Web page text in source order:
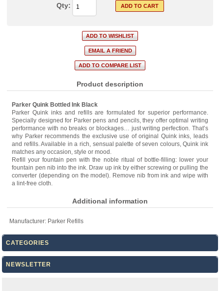
Qty:
Product description
Parker Quink Bottled Ink Black
Parker Quink inks and refills are formulated for superior performance.
Specially designed for Parker pens and pencils, they offer optimal writing
performance with no breaks or blockages… just writing perfection. That’s
why Parker recommends the exclusive use of original Quink inks, leads
and refills. Available in a rich, sensual palette of seven colours, Quink ink
matches any occasion, style or mood.
Refill your fountain pen with the noble ritual of bottle-filling: lower your
fountain pen nib into the ink. Draw up ink by either screwing or pulling the
converter (depending on the model). Remove nib from ink and wipe with
a lint-free cloth.
Additional information
Manufacturer: Parker Refills
CATEGORIES
NEWSLETTER